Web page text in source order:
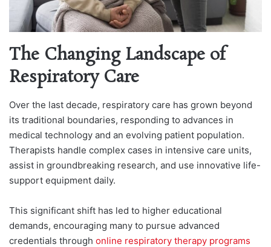
The Changing Landscape of
Respiratory Care
Over the last decade, respiratory care has grown beyond
its traditional boundaries, responding to advances in
medical technology and an evolving patient population.
Therapists handle complex cases in intensive care units,
assist in groundbreaking research, and use innovative life-
support equipment daily.
This significant shift has led to higher educational
demands, encouraging many to pursue advanced
credentials through online respiratory therapy programs